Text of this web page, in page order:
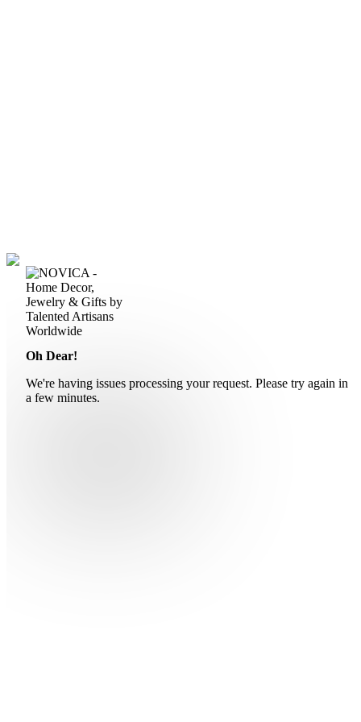
Oh Dear!
We're having issues processing your request. Please try again in
a few minutes.